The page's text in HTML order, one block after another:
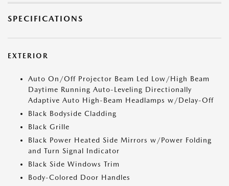
SPECIFICATIONS
EXTERIOR
Auto On/Off Projector Beam Led Low/High Beam
Daytime Running Auto-Leveling Directionally
Adaptive Auto High-Beam Headlamps w/Delay-Off
Black Bodyside Cladding
Black Grille
Black Power Heated Side Mirrors w/Power Folding
and Turn Signal Indicator
Black Side Windows Trim
Body-Colored Door Handles